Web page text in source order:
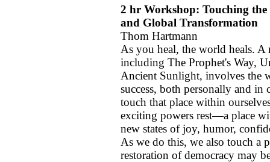
2 hr Workshop: Touching
and Global Transformation
Thom Hartmann
As you heal, the world heals.
including The Prophet's Way,
Ancient Sunlight, involves the
success, both personally and
touch that place within
exciting powers rest—a place
new states of joy, humor,
As we do this, we also touch a
restoration of democracy may